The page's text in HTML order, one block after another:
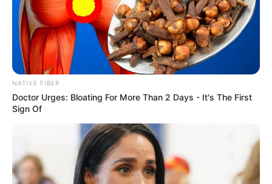
NATIVE FIBER
Doctor Urges: Bloating For More Than 2 Days - It's The First
Sign Of